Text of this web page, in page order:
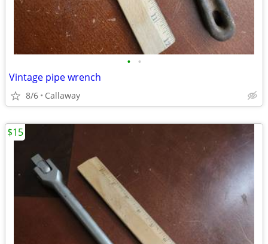
• •
Vintage pipe wrench
8/6 Callaway
$15